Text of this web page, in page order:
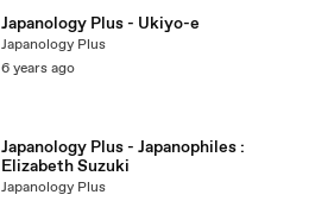
Japanology Plus - Ukiyo-e
Japanology Plus
6 years ago
Japanology Plus - Japanophiles :
Elizabeth Suzuki
Japanology Plus